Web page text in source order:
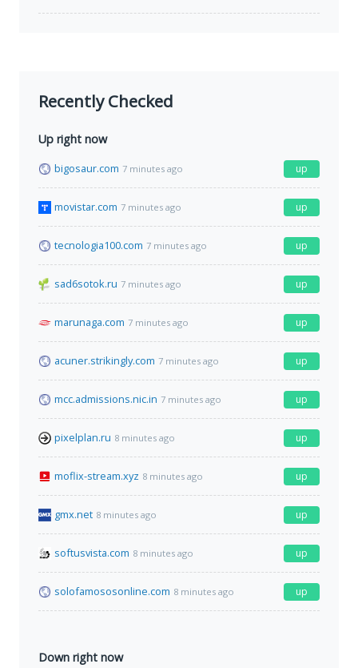
Recently Checked
Up right now
bigosaur.com 7 minutes ago up
movistar.com 7 minutes ago up
tecnologia100.com 7 minutes ago up
sad6sotok.ru 7 minutes ago up
marunaga.com 7 minutes ago up
acuner.strikingly.com 7 minutes ago up
mcc.admissions.nic.in 7 minutes ago up
pixelplan.ru 8 minutes ago up
moflix-stream.xyz 8 minutes ago up
gmx.net 8 minutes ago up
softusvista.com 8 minutes ago up
solofamososonline.com 8 minutes ago up
Down right now